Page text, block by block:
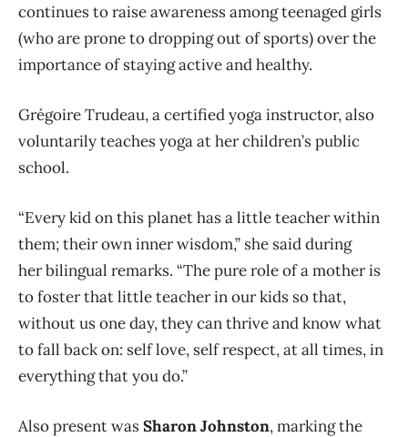
continues to raise awareness among teenaged girls
(who are prone to dropping out of sports) over the
importance of staying active and healthy.
Grégoire Trudeau, a certified yoga instructor, also
voluntarily teaches yoga at her children’s public
school.
“Every kid on this planet has a little teacher within
them; their own inner wisdom,” she said during
her bilingual remarks. “The pure role of a mother is
to foster that little teacher in our kids so that,
without us one day, they can thrive and know what
to fall back on: self love, self respect, at all times, in
everything that you do.”
Also present wasSharon Johnston, marking the